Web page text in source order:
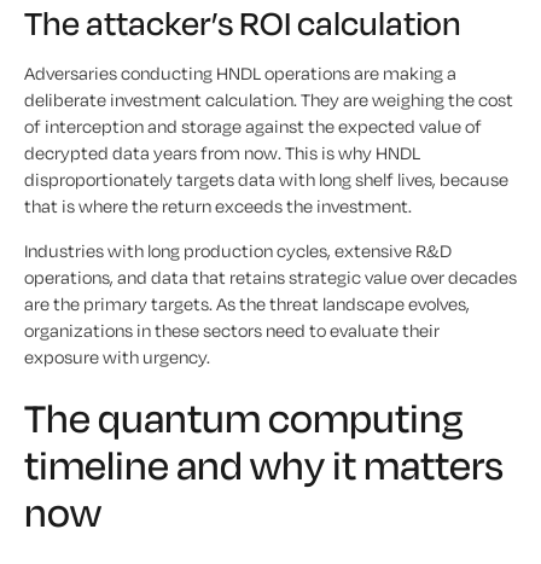
The attacker’s ROI calculation
Adversaries conducting HNDL operations are making a
deliberate investment calculation. They are weighing the cost
of interception and storage against the expected value of
decrypted data years from now. This is why HNDL
disproportionately targets data with long shelf lives, because
that is where the return exceeds the investment.
Industries with long production cycles, extensive R&D
operations, and data that retains strategic value over decades
are the primary targets. As the threat landscape evolves,
organizations in these sectors need to evaluate their
exposure with urgency.
The quantum computing
timeline and why it matters
now